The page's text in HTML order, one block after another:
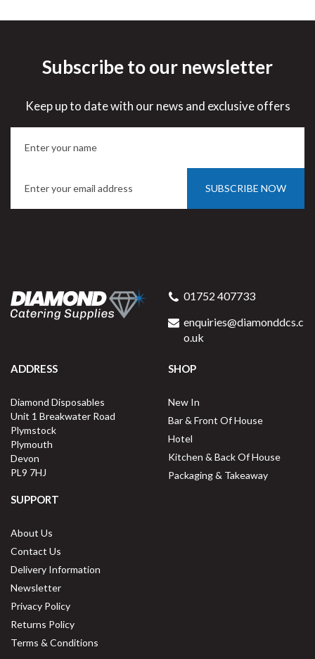
Subscribe to our newsletter
Keep up to date with our news and exclusive offers
SUBSCRIBE NOW
01752 407733
enquiries@diamonddcs.c
o.uk
ADDRESS
Diamond Disposables
Unit 1 Breakwater Road
Plymstock
Plymouth
Devon
PL9 7HJ
SHOP
New In
Bar & Front Of House
Hotel
Kitchen & Back Of House
Packaging & Takeaway
SUPPORT
About Us
Contact Us
Delivery Information
Newsletter
Privacy Policy
Returns Policy
Terms & Conditions